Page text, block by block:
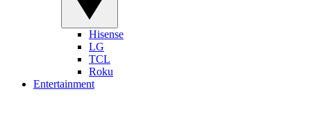
Hisense
LG
TCL
Roku
Entertainment